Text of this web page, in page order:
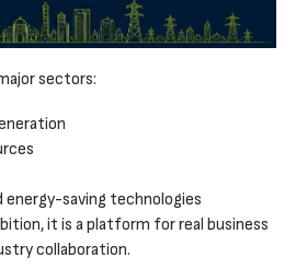
sectors:
energy-saving technologies
it is a platform for real business
collaboration.